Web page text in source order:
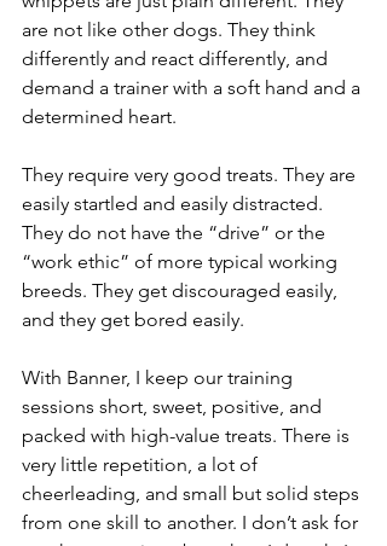
are not like other dogs. They think
differently and react differently, and
demand a trainer with a soft hand and a
determined heart.
They require very good treats. They are
easily startled and easily distracted.
They do not have the “drive” or the
“work ethic” of more typical working
breeds. They get discouraged easily,
and they get bored easily.
With Banner, I keep our training
sessions short, sweet, positive, and
packed with high-value treats. There is
very little repetition, a lot of
cheerleading, and small but solid steps
from one skill to another. I don’t ask for